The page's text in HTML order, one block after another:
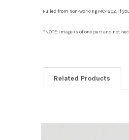
Pulled from non-working MC-1202. If
*NOTE: Image is of one part and not
Related Products